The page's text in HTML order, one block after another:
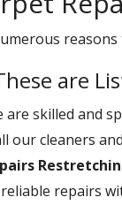
are
skilled and
our cleaners
repairs